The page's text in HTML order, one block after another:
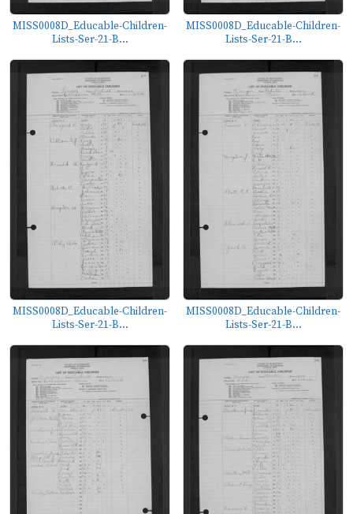
MISS0008D_Educable-Children-
Lists-Ser-21-B...
MISS0008D_Educable-Children-
Lists-Ser-21-B...
MISS0008D_Educable-Children-
Lists-Ser-21-B...
MISS0008D_Educable-Children-
Lists-Ser-21-B...